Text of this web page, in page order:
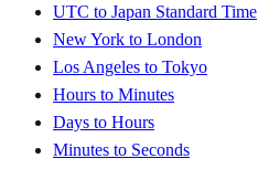
UTC to Japan Standard Time
New York to London
Los Angeles to Tokyo
Hours to Minutes
Days to Hours
Minutes to Seconds